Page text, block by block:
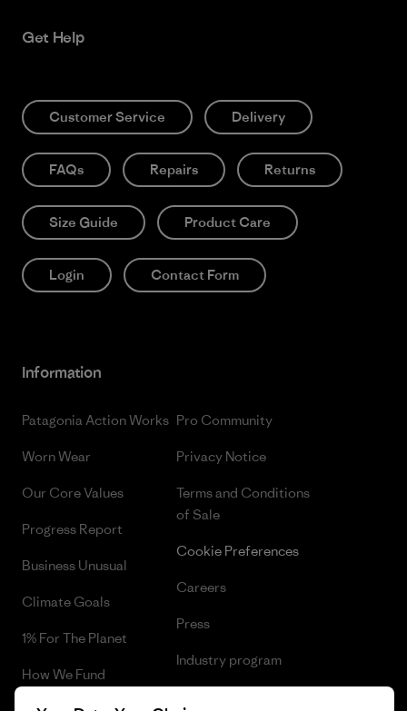
Get Help
Customer Service Delivery
FAQs Repairs Returns
Size Guide Product Care
Login Contact Form
Information
Patagonia Action Works
Worn Wear
Our Core Values
Progress Report
Business Unusual
Climate Goals
1% For The Planet
How We Fund
Pro Community
Privacy Notice
Terms and Conditions
of Sale
Cookie Preferences
Careers
Press
Industry program